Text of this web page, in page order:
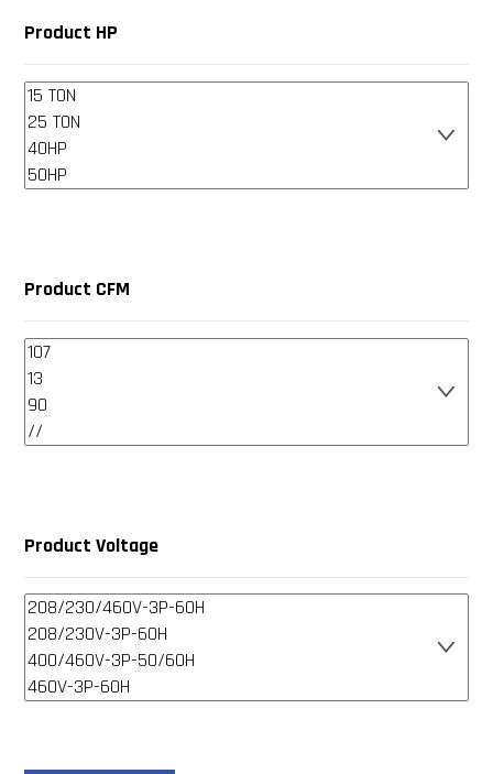
Product HP
Product CFM
Product Voltage